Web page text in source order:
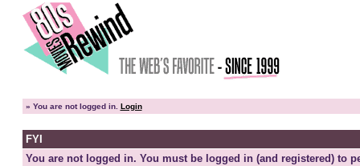
» You are not logged in. Login
FYI
You are not logged in. You must be logged in (and registered) to